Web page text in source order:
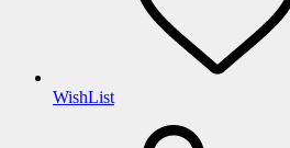
WishList